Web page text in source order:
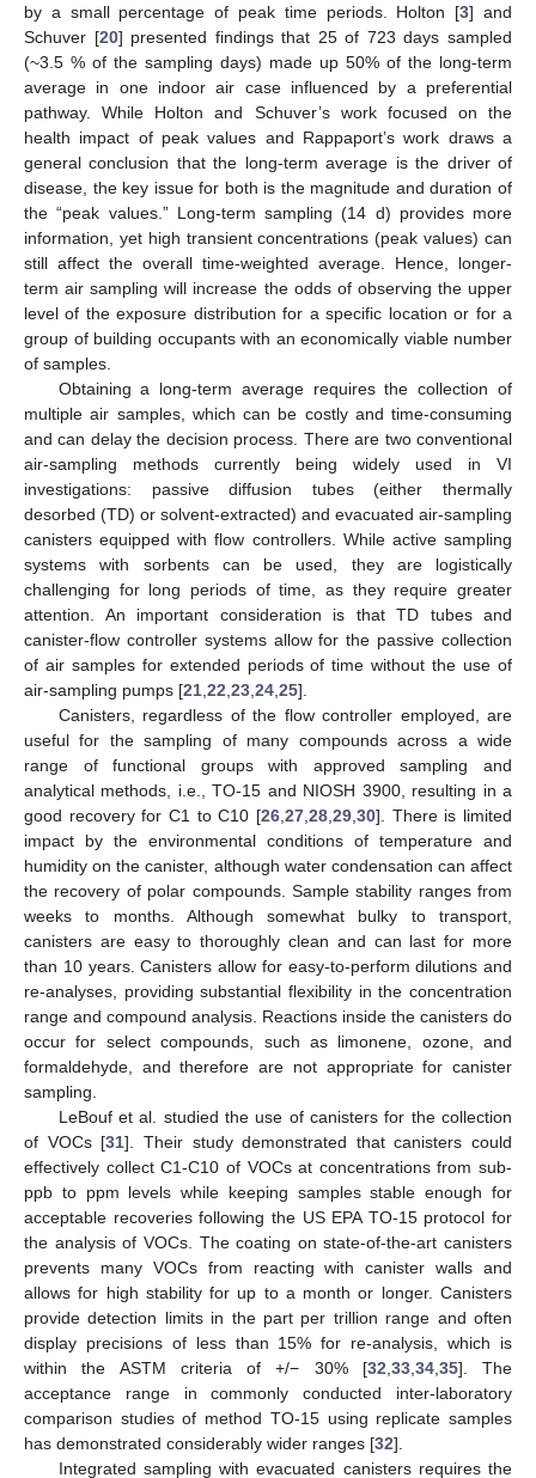
by a small percentage of peak time periods. Holton [3] and
Schuver [20] presented findings that 25 of 723 days sampled
(~3.5 % of the sampling days) made up 50% of the long-term
average in one indoor air case influenced by a preferential
pathway. While Holton and Schuver’s work focused on the
health impact of peak values and Rappaport’s work draws a
general conclusion that the long-term average is the driver of
disease, the key issue for both is the magnitude and duration of
the “peak values.” Long-term sampling (14 d) provides more
information, yet high transient concentrations (peak values) can
still affect the overall time-weighted average. Hence, longer-
term air sampling will increase the odds of observing the upper
level of the exposure distribution for a specific location or for a
group of building occupants with an economically viable number
of samples.
Obtaining a long-term average requires the collection of
multiple air samples, which can be costly and time-consuming
and can delay the decision process. There are two conventional
air-sampling methods currently being widely used in VI
investigations: passive diffusion tubes (either thermally
desorbed (TD) or solvent-extracted) and evacuated air-sampling
canisters equipped with flow controllers. While active sampling
systems with sorbents can be used, they are logistically
challenging for long periods of time, as they require greater
attention. An important consideration is that TD tubes and
canister-flow controller systems allow for the passive collection
of air samples for extended periods of time without the use of
air-sampling pumps [21 22 23 24 25].
Canisters, regardless of the flow controller employed, are
useful for the sampling of many compounds across a wide
range of functional groups with approved sampling and
analytical methods, i.e., TO-15 and NIOSH 3900, resulting in a
good recovery for C1 to C10 [26 27 28 29 30]. There is limited
impact by the environmental conditions of temperature and
humidity on the canister, although water condensation can affect
the recovery of polar compounds. Sample stability ranges from
weeks to months. Although somewhat bulky to transport,
canisters are easy to thoroughly clean and can last for more
than 10 years. Canisters allow for easy-to-perform dilutions and
re-analyses, providing substantial flexibility in the concentration
range and compound analysis. Reactions inside the canisters do
occur for select compounds, such as limonene, ozone, and
formaldehyde, and therefore are not appropriate for canister
sampling.
LeBouf et al. studied the use of canisters for the collection
of VOCs [31]. Their study demonstrated that canisters could
effectively collect C1-C10 of VOCs at concentrations from sub-
ppb to ppm levels while keeping samples stable enough for
acceptable recoveries following the US EPA TO-15 protocol for
the analysis of VOCs. The coating on state-of-the-art canisters
prevents many VOCs from reacting with canister walls and
allows for high stability for up to a month or longer. Canisters
provide detection limits in the part per trillion range and often
display precisions of less than 15% for re-analysis, which is
within the ASTM criteria of +/− 30% [32 33, 34, 35]. The
acceptance range in commonly conducted inter-laboratory
comparison studies of method TO-15 using replicate samples
has demonstrated considerably wider ranges [32].
Integrated sampling with evacuated canisters requires the